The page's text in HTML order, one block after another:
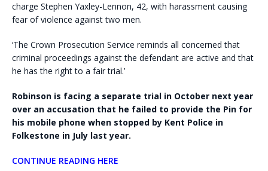
charge Stephen Yaxley-Lennon, 42, with harassment causing
fear of violence against two men.
‘The Crown Prosecution Service reminds all concerned that
criminal proceedings against the defendant are active and that
he has the right to a fair trial.’
Robinson is facing a separate trial in October next year
over an accusation that he failed to provide the Pin for
his mobile phone when stopped by Kent Police in
Folkestone in July last year.
CONTINUE READING HERE